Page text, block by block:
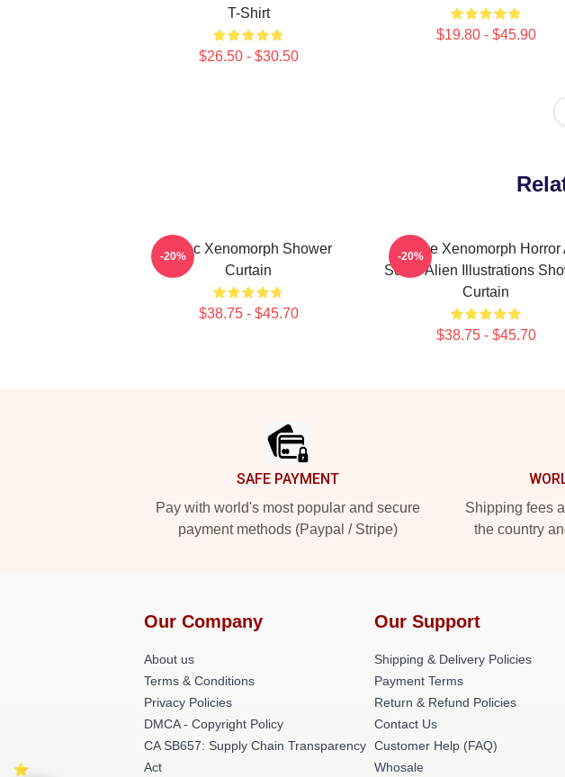
T-Shirt
$26.50 - $30.50
$19.80 - $45.90
Aztec Xenomorph Shower
Curtain
$38.75 - $45.70
-20%
Grunge Xenomorph Horror
Sci-Fi Alien Illustrations
Curtain
$38.75 - $45.70
-20%
SAFE PAYMENT
Pay with world's most popular and secure
payment methods (Paypal / Stripe)
Shipping fees
the country
Our Company
About us
Terms & Conditions
Privacy Policies
DMCA - Copyright Policy
CA SB657: Supply Chain Transparency
Act
Our Support
Shipping & Delivery Policies
Payment Terms
Return & Refund Policies
Contact Us
Customer Help (FAQ)
Whosale